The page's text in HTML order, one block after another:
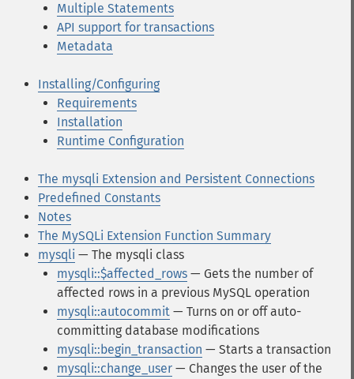
Multiple Statements
API support for transactions
Metadata
Installing/Configuring
Requirements
Installation
Runtime Configuration
The mysqli Extension and Persistent Connections
Predefined Constants
Notes
The MySQLi Extension Function Summary
mysqli — The mysqli class
mysqli::$affected_rows — Gets the number of
affected rows in a previous MySQL operation
mysqli::autocommit — Turns on or off auto-
committing database modifications
mysqli::begin_transaction — Starts a transaction
mysqli::change_user — Changes the user of the